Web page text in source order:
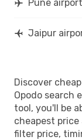
Pune
Jaipur
Discover
Opodo search
tool, you'll be
cheapest price
filter price,